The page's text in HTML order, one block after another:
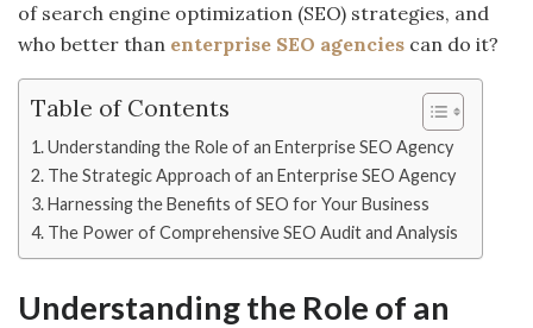
of search engine optimization (SEO) strategies, and
who better than enterprise SEO agencies can do it?
Table of Contents
Understanding the Role of an Enterprise SEO Agency
The Strategic Approach of an Enterprise SEO Agency
Harnessing the Benefits of SEO for Your Business
The Power of Comprehensive SEO Audit and Analysis
Understanding the Role of an